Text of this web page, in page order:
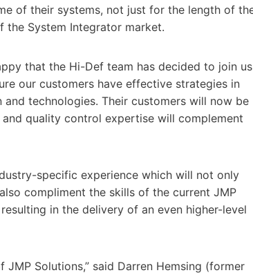
of their systems, not just for the length of
System Integrator market.
that the Hi-Def team has decided to join us
our customers have effective strategies in
technologies. Their customers will now be
quality control expertise will complement
specific experience which will not only
compliment the skills of the current JMP
in the delivery of an even higher-level
Solutions,” said Darren Hemsing (former